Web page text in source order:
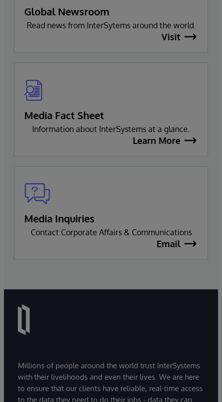
Global Newsroom
Read news from InterSytems around the world.
Visit
Media Fact Sheet
Information about InterSystems at a glance.
Learn More
Media Inquiries
Contact Corporate Affairs & Communications
Email
Millions of people around the world trust InterSystems
with their livelihoods and even their lives. We are here
to ensure that our clients have reliable, real-time access
to the data they need to do their jobs - data they can